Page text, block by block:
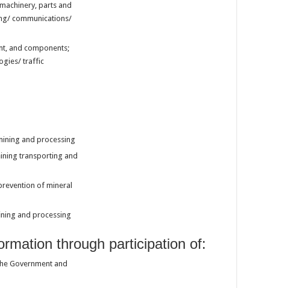
parts and
communications/
and components;
traffic
and processing
transporting and
of mineral
and processing
through participation of:
Government and